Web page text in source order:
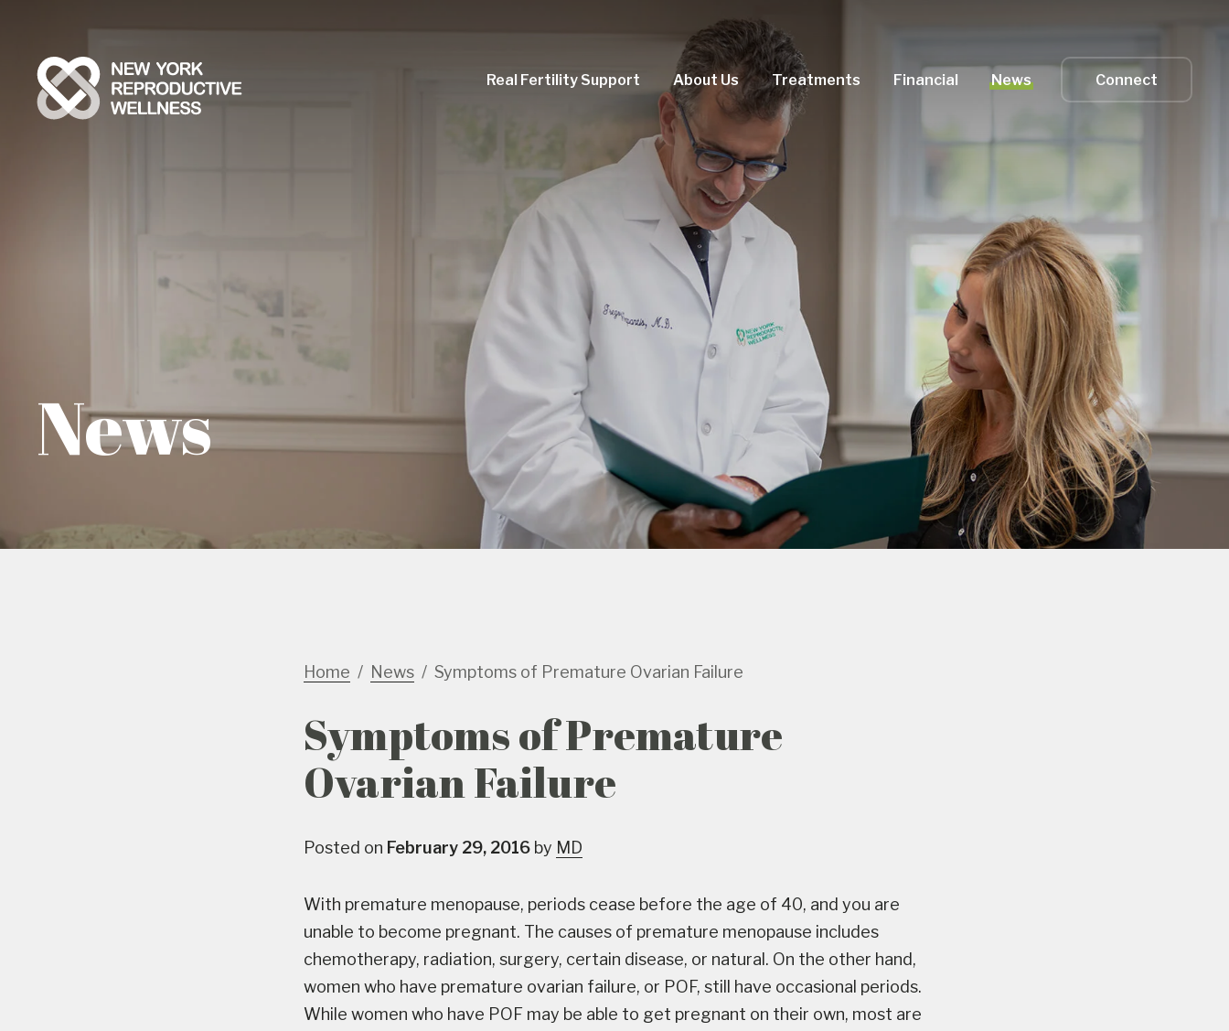
Real Fertility Support About Us Treatments Financial News Connect
News
Home News Symptoms of Premature Ovarian Failure
Symptoms of Premature
Ovarian Failure
Posted on February 29, 2016 by MD
With premature menopause, periods cease before the age of 40, and you are
unable to become pregnant. The causes of premature menopause includes
chemotherapy, radiation, surgery, certain disease, or natural. On the other hand,
women who have premature ovarian failure, or POF, still have occasional periods.
While women who have POF may be able to get pregnant on their own, most are